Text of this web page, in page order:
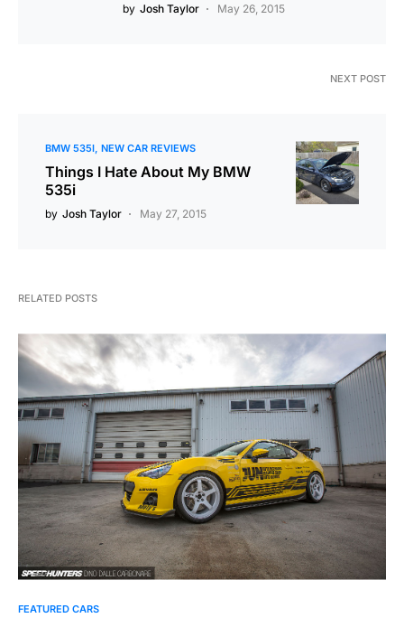
by Josh Taylor May 26, 2015
NEXT POST
BMW 535I NEW CAR REVIEWS
Things I Hate About My BMW
535i
by Josh Taylor May 27, 2015
RELATED POSTS
FEATURED CARS